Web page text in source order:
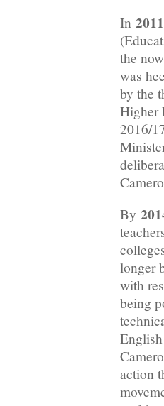
In 2011
the
was
by the
Higher
2016/
By
longer
with
being
action